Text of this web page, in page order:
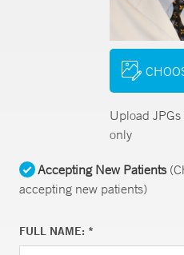
Upload
only
Accepting New Patients
accepting new patients)
FULL NAME: *